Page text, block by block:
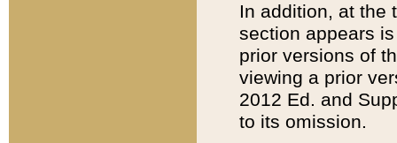
In addition, at the
section appears
prior versions of
viewing a prior
2012 Ed. and
to its omission.